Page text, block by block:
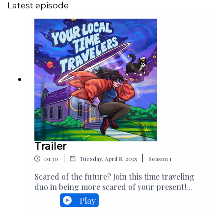
Latest episode
Trailer
01:30 Tuesday, April 8, 2025 Season 1
Scared of the future? Join this time traveling
duo in being more scared of your present!
Crash-landing April
15th.AX6gPWXYY7rVagX9fiRD
Play